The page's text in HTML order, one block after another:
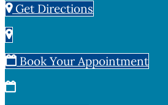
Get Directions
Book Your Appointment